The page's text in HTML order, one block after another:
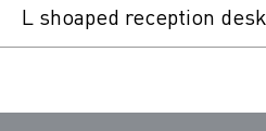
L shoaped reception desk